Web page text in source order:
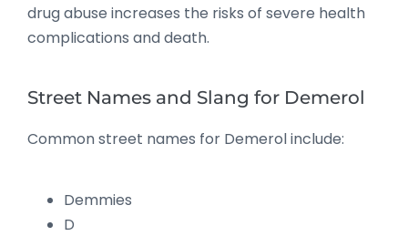
drug abuse increases the risks of severe health
complications and death.
Street Names and Slang for Demerol
Common street names for Demerol include:
Demmies
D